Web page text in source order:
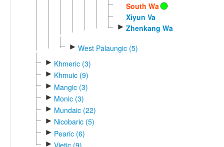
South Wa
Xiyun Va
► Zhenkang Wa
► West Palaungic (5)
► Khmeric (3)
► Khmuic (9)
► Mangic (3)
► Monic (3)
► Mundaic (22)
► Nicobaric (5)
► Pearic (6)
►